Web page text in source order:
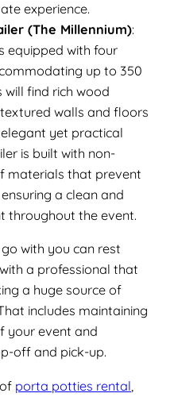
experience.
(The Millennium):
equipped with four
up to 350
will find rich wood
walls and floors
yet practical
is built with non-
materials that prevent
a clean and
throughout the event.
with you can rest
a professional that
a huge source of
includes maintaining
your event and
off and pick-up.
porta potties rental